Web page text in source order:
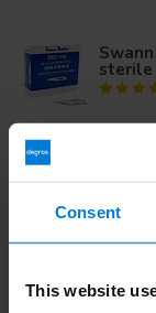
Consent
This website
sterile
Do you have